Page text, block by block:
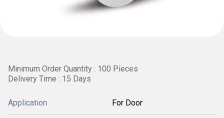
Minimum Order Quantity : 100 Pieces
Delivery Time : 15 Days
Application For Door